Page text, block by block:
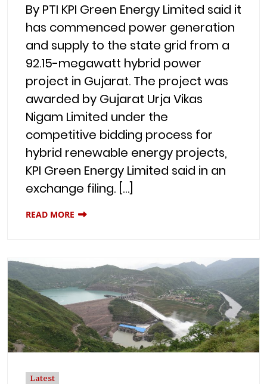
By PTI KPI Green Energy Limited said it
has commenced power generation
and supply to the state grid from a
92.15-megawatt hybrid power
project in Gujarat. The project was
awarded by Gujarat Urja Vikas
Nigam Limited under the
competitive bidding process for
hybrid renewable energy projects,
KPI Green Energy Limited said in an
exchange filing. […]
READ MORE
Latest